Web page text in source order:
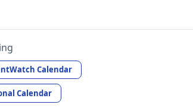
Calendar
Calendar